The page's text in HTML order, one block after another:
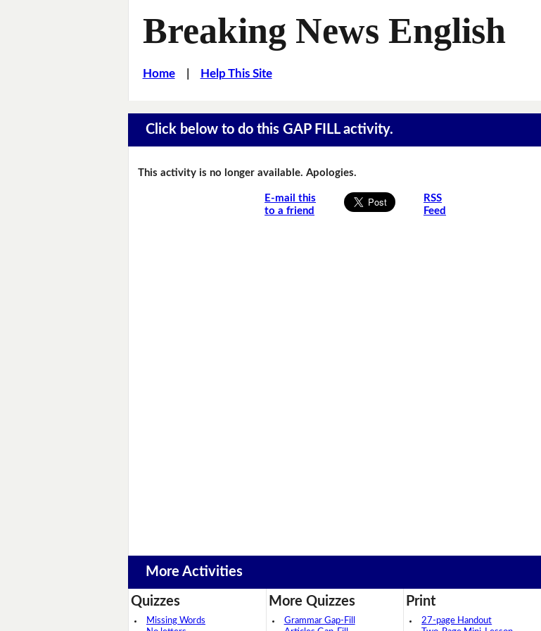
Breaking News English
Home| Help This Site
Click below to do this GAP FILL activity.
This activity is no longer available. Apologies.
E-mail this
to a friend
RSS
Feed
More Activities
Quizzes
Missing Words
More Quizzes
Grammar Gap-Fill
Print
27-page Handout